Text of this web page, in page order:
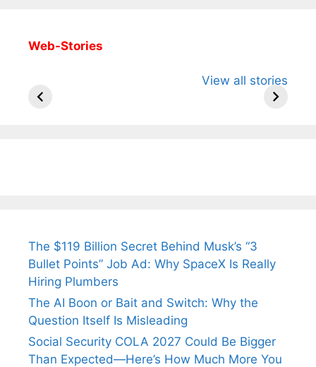
Web-Stories
View all stories
Arjun
Wife Himani
Ancient
The $119 Billion Secret Behind Musk’s “3
Bullet Points” Job Ad: Why SpaceX Is Really
Hiring Plumbers
The AI Boon or Bait and Switch: Why the
Question Itself Is Misleading
Social Security COLA 2027 Could Be Bigger
Than Expected—Here’s How Much More You